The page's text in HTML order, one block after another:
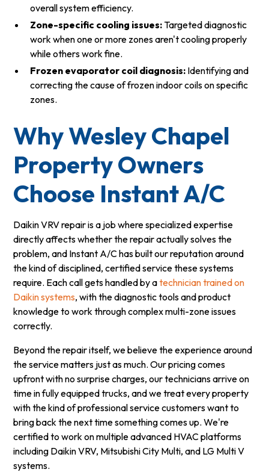
overall system efficiency.
Zone-specific cooling issues:Targeted diagnostic
work when one or more zones aren't cooling properly
while others work fine.
Frozen evaporator coil diagnosis: Identifying and
correcting the cause of frozen indoor coils on specific
zones.
Why Wesley Chapel
Property Owners
Choose Instant A/C
Daikin VRV repair is a job where specialized expertise
directly affects whether the repair actually solves the
problem, and Instant A/C has built our reputation around
the kind of disciplined, certified service these systems
require. Each call gets handled by atechnician trained on
Daikin systems, with the diagnostic tools and product
knowledge to work through complex multi-zone issues
correctly.
Beyond the repair itself, we believe the experience around
the service matters just as much. Our pricing comes
upfront with no surprise charges, our technicians arrive on
time in fully equipped trucks, and we treat every property
with the kind of professional service customers want to
bring back the next time something comes up. We're
certified to work on multiple advanced HVAC platforms
including Daikin VRV, Mitsubishi City Multi, and LG Multi V
systems.